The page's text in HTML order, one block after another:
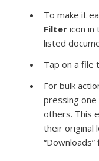
To make it
Filter icon in
listed
Tap on a file
For bulk
pressing
others. This
their original